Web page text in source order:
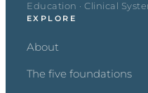
Education · Clinical
EXPLORE
About
The five foundations